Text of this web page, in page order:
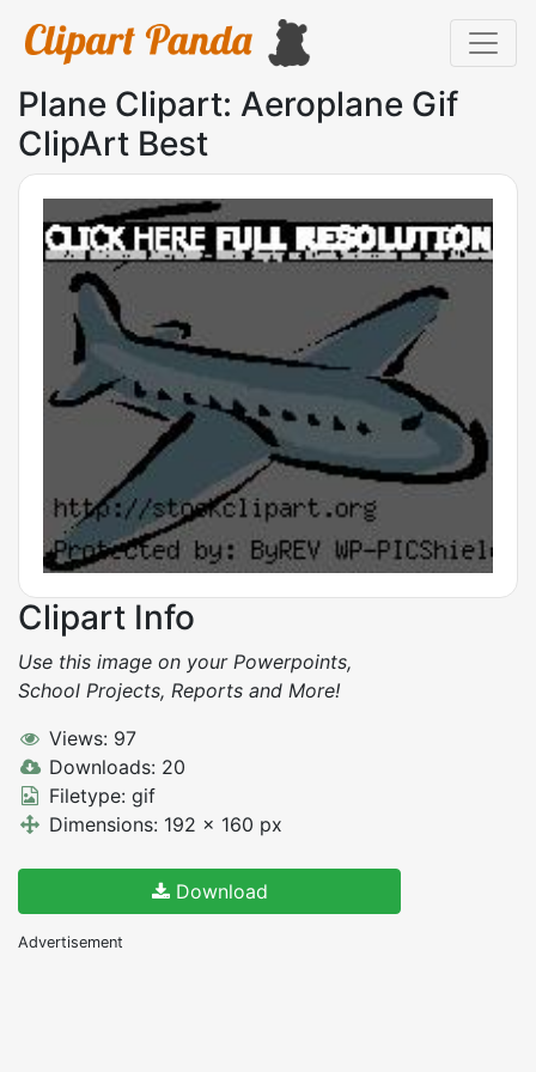
Plane Clipart: Aeroplane Gif
ClipArt Best
Clipart Info
Use this image on your Powerpoints,
School Projects, Reports and More!
Views: 97
Downloads: 20
Filetype: gif
Dimensions: 192 x 160 px
Download
Advertisement